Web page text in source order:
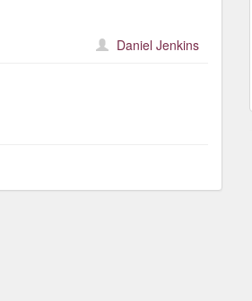
Daniel Jenkins